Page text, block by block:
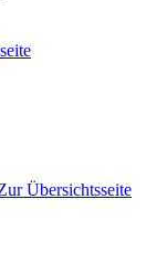
Übersichtsseite